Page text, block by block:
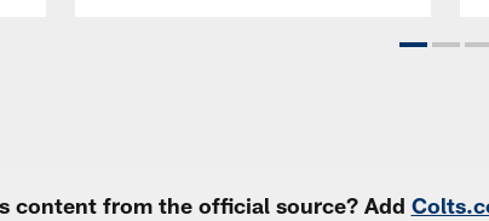
content from the official source? Add